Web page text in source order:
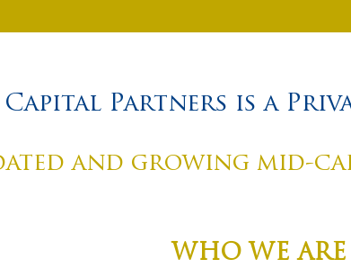
Partners is a
and growing mid-
WHO WE ARE